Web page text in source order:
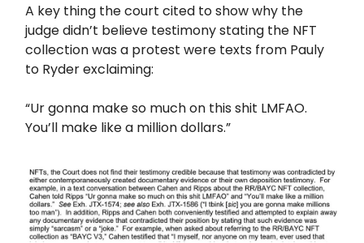
A key thing the court cited to show why the
judge didn’t believe testimony stating the NFT
collection was a protest were texts from Pauly
to Ryder exclaiming:
“Ur gonna make so much on this shit LMFAO.
You’ll make like a million dollars.”